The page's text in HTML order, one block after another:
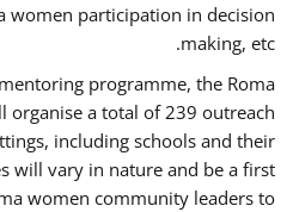
women participation in decision
making, etc.
programme, the Roma
organise a total of 239 outreach
including schools and their
will vary in nature and be a first
women community leaders to